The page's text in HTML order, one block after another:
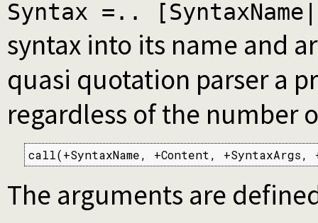
Syntax =..
syntax into its name and
quasi quotation parser a
regardless of the number
call(+SyntaxName, +Content, +SyntaxArgs,
The arguments are